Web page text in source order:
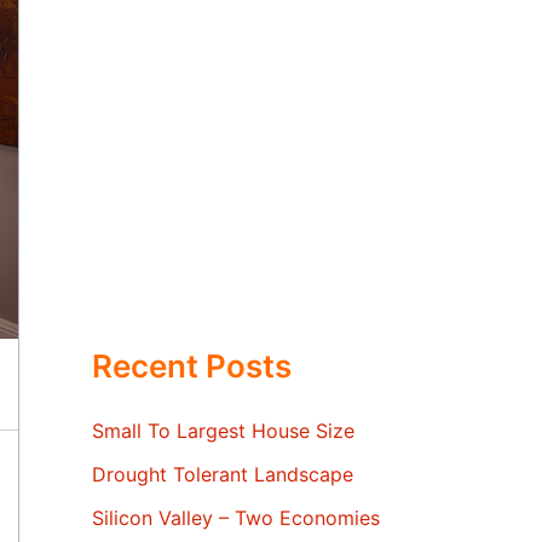
Recent Posts
Small To Largest House Size
Drought Tolerant Landscape
Silicon Valley – Two Economies